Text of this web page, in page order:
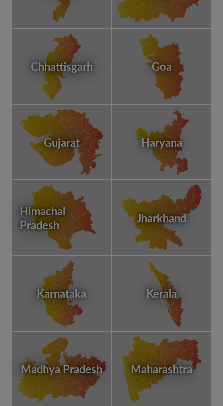
Chhattisgarh Goa
Gujarat Haryana
Himachal
Pradesh
Jharkhand
Karnataka Kerala
Madhya Pradesh Maharashtra